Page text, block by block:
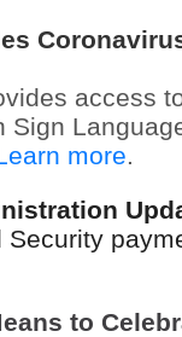
access
Sign
more
to